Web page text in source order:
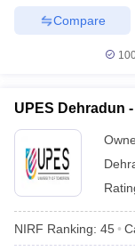
Cut offBHU CUET Cut
Year
IIT JAM
Question Paper
Examination Form
Compare
UPES Dehradun
NIRF Ranking: 45